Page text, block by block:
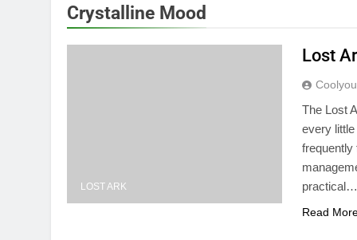
Crystalline Mood
LOST ARK
Lost
Coolyou
The Lost
every
frequently
practical…
Read